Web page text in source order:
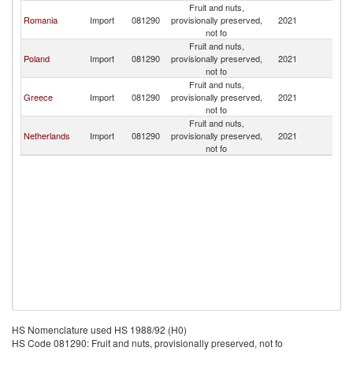
Romania Import 081290
Fruit and nuts,
provisionally preserved,
not fo
2021
Poland Import 081290
Fruit and nuts,
provisionally preserved,
not fo
2021
Greece Import 081290
Fruit and nuts,
provisionally preserved,
not fo
2021
Netherlands Import 081290
Fruit and nuts,
provisionally preserved,
not fo
2021
HS Nomenclature used HS 1988/92 (H0)
HS Code 081290: Fruit and nuts, provisionally preserved, not fo